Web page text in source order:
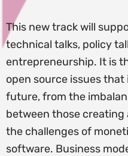
This new track will
technical talks, policy
entrepreneurship. It is
open source issues
future, from the
between those
the challenges of
software. Business